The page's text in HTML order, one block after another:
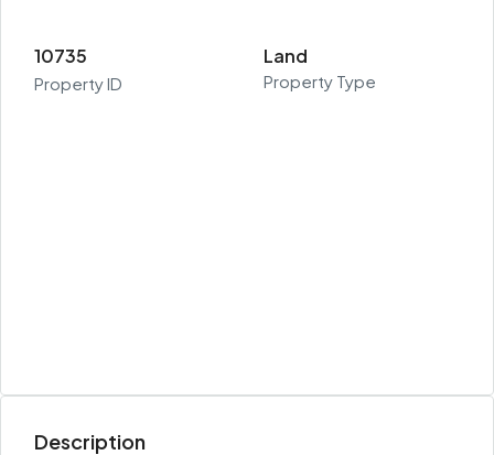
10735
Property ID
Land
Property Type
Description